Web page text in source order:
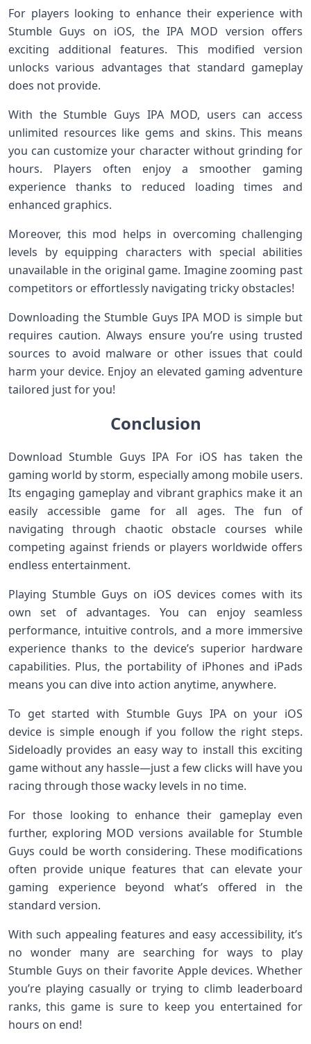
For players looking to enhance their experience with
Stumble Guys on iOS, the IPA MOD version offers
exciting additional features. This modified version
unlocks various advantages that standard gameplay
does not provide.
With the Stumble Guys IPA MOD, users can access
unlimited resources like gems and skins. This means
you can customize your character without grinding for
hours. Players often enjoy a smoother gaming
experience thanks to reduced loading times and
enhanced graphics.
Moreover, this mod helps in overcoming challenging
levels by equipping characters with special abilities
unavailable in the original game. Imagine zooming past
competitors or effortlessly navigating tricky obstacles!
Downloading the Stumble Guys IPA MOD is simple but
requires caution. Always ensure you’re using trusted
sources to avoid malware or other issues that could
harm your device. Enjoy an elevated gaming adventure
tailored just for you!
Conclusion
Download Stumble Guys IPA For iOS has taken the
gaming world by storm, especially among mobile users.
Its engaging gameplay and vibrant graphics make it an
easily accessible game for all ages. The fun of
navigating through chaotic obstacle courses while
competing against friends or players worldwide offers
endless entertainment.
Playing Stumble Guys on iOS devices comes with its
own set of advantages. You can enjoy seamless
performance, intuitive controls, and a more immersive
experience thanks to the device’s superior hardware
capabilities. Plus, the portability of iPhones and iPads
means you can dive into action anytime, anywhere.
To get started with Stumble Guys IPA on your iOS
device is simple enough if you follow the right steps.
Sideloadly provides an easy way to install this exciting
game without any hassle—just a few clicks will have you
racing through those wacky levels in no time.
For those looking to enhance their gameplay even
further, exploring MOD versions available for Stumble
Guys could be worth considering. These modifications
often provide unique features that can elevate your
gaming experience beyond what’s offered in the
standard version.
With such appealing features and easy accessibility, it’s
no wonder many are searching for ways to play
Stumble Guys on their favorite Apple devices. Whether
you’re playing casually or trying to climb leaderboard
ranks, this game is sure to keep you entertained for
hours on end!